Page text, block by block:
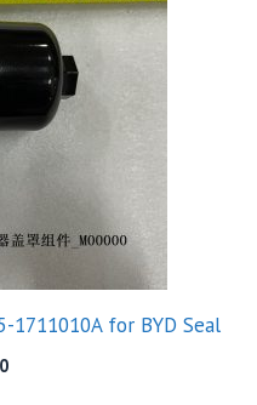
1711010A for BYD Seal